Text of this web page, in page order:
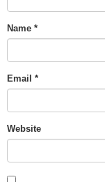
Name *
Email *
Website